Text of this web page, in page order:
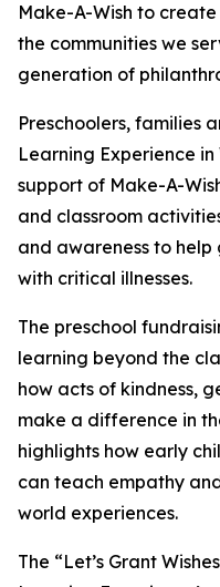
Make-A-Wish to
the communities we
generation of
Preschoolers, families
Learning Experience
support of Make-A-
and classroom
and awareness to
with critical illnesses.
The preschool
learning beyond the
how acts of kindness,
make a difference in
highlights how early
can teach empathy
world experiences.
The “Let’s Grant